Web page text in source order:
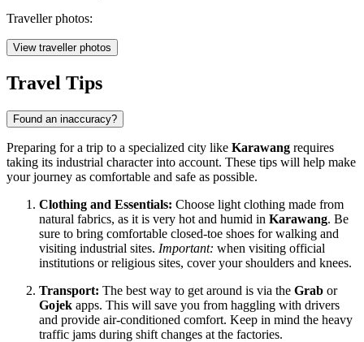
Traveller photos:
View traveller photos
Travel Tips
Found an inaccuracy?
Preparing for a trip to a specialized city like Karawang requires
taking its industrial character into account. These tips will help make
your journey as comfortable and safe as possible.
Clothing and Essentials: Choose light clothing made from
natural fabrics, as it is very hot and humid in Karawang. Be
sure to bring comfortable closed-toe shoes for walking and
visiting industrial sites. Important: when visiting official
institutions or religious sites, cover your shoulders and knees.
Transport: The best way to get around is via the Grab or
Gojek apps. This will save you from haggling with drivers
and provide air-conditioned comfort. Keep in mind the heavy
traffic jams during shift changes at the factories.